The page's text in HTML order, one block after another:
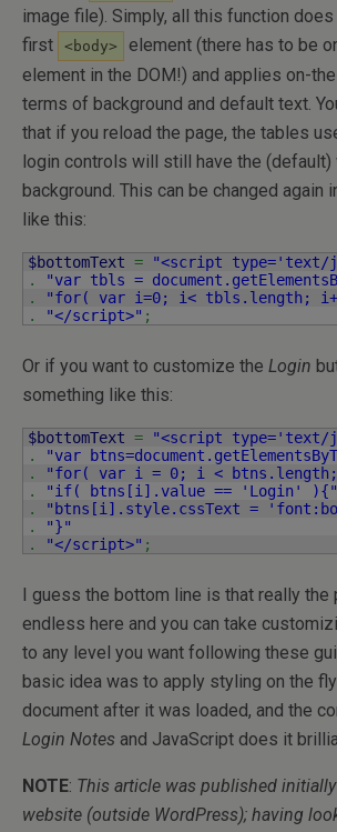
image file). Simply, all this function
first
<body>
element (there has to be
element in the DOM!) and applies on-
terms of background and default text.
that if you reload the page, the tables
login controls will still have the (default)
background. This can be changed again
like this:
$bottomText =
"<script type='text/
.
"var tbls =
.
"for( var i=0; i< tbls.length;
.
"</script>" ;
Or if you want to customize the Login
something like this:
$bottomText =
"<script type='text/
.
"var
.
"for( var i = 0; i <
.
"if( btns[i].value == 'Login' ){"
.
"btns[i].style.cssText =
.
"}"
.
"</script>" ;
I guess the bottom line is that really
endless here and you can take
to any level you want following these
basic idea was to apply styling on the
document after it was loaded, and the
Login Notes and JavaScript does it
NOTE: This article was published
website (outside WordPress); having